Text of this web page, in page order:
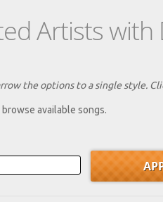
Artists with
the options to a single style.
available songs.